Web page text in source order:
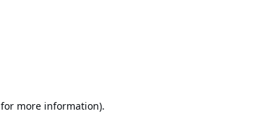
for more information).